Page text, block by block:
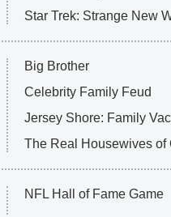
Star Trek: Strange New
Big Brother
Celebrity Family Feud
Jersey Shore: Family
The Real Housewives of
NFL Hall of Fame Game